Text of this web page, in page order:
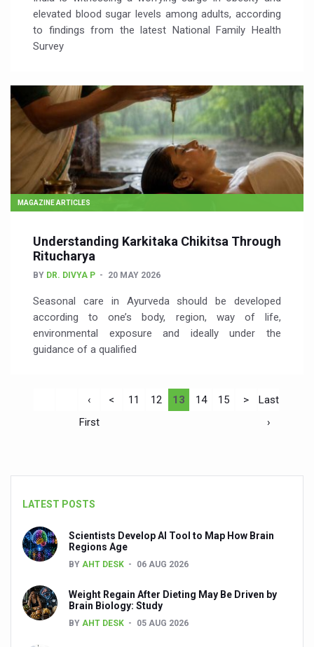
elevated blood sugar levels among adults, according
to findings from the latest National Family Health
Survey
MAGAZINE ARTICLES
Understanding Karkitaka Chikitsa Through
Ritucharya
BY DR. DIVYA P 20 MAY 2026
Seasonal care in Ayurveda should be developed
according to one’s body, region, way of life,
environmental exposure and ideally under the
guidance of a qualified
‹
First
< 11 12 13 14 15 >
Last
›
LATEST POSTS
Scientists Develop AI Tool to Map How Brain
Regions Age
BY AHT DESK 06 AUG 2026
Weight Regain After Dieting May Be Driven by
Brain Biology: Study
BY AHT DESK 05 AUG 2026